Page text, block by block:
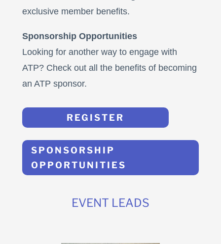
exclusive member benefits.
Sponsorship Opportunities
Looking for another way to engage with
ATP? Check out all the benefits of becoming
an ATP sponsor.
REGISTER
SPONSORSHIP
OPPORTUNITIES
EVENT LEADS